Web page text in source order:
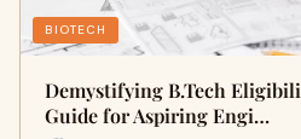
BIOTECH
Demystifying B.Tech
Guide for Aspiring Engi…